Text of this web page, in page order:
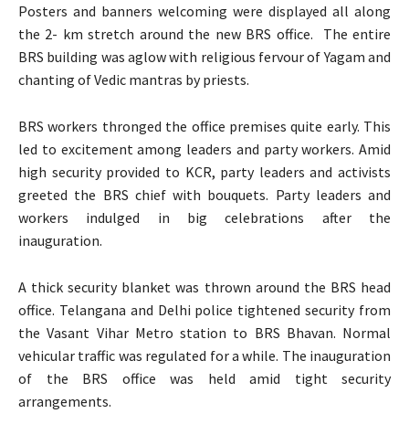
Posters and banners welcoming were displayed all along
the 2- km stretch around the new BRS office. The entire
BRS building was aglow with religious fervour of Yagam and
chanting of Vedic mantras by priests.
BRS workers thronged the office premises quite early. This
led to excitement among leaders and party workers. Amid
high security provided to KCR, party leaders and activists
greeted the BRS chief with bouquets. Party leaders and
workers indulged in big celebrations after the
inauguration.
A thick security blanket was thrown around the BRS head
office. Telangana and Delhi police tightened security from
the Vasant Vihar Metro station to BRS Bhavan. Normal
vehicular traffic was regulated for a while. The inauguration
of the BRS office was held amid tight security
arrangements.